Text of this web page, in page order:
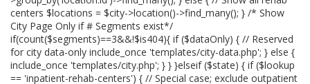
centers $locations = $city->location()->find_many(); } /* Show
City Page Only if # Segments exist*/
if(count($segments)==3&&!$is404){ if ($dataOnly) { // Reserved
for city data-only include_once 'templates/city-data.php'; } else {
include_once 'templates/city.php'; } } }elseif ($state) { if ($lookup
== 'inpatient-rehab-centers') { // Special case; exclude outpatient